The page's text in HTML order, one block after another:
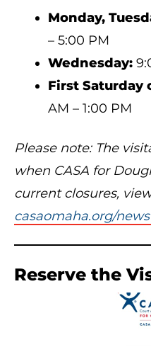
Monday,
– 5:00 PM
Wednesday:
First Saturday
AM – 1:00 PM
Please note: The
when CASA for
current closures,
casaomaha.org/
Reserve the